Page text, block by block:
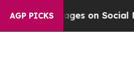
AGP PICKS
Messages on Social Media